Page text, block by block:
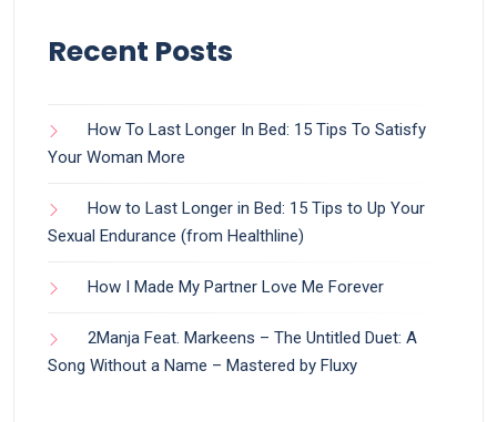
Recent Posts
How To Last Longer In Bed: 15 Tips To Satisfy
Your Woman More
How to Last Longer in Bed: 15 Tips to Up Your
Sexual Endurance (from Healthline)
How I Made My Partner Love Me Forever
2Manja Feat. Markeens – The Untitled Duet: A
Song Without a Name – Mastered by Fluxy